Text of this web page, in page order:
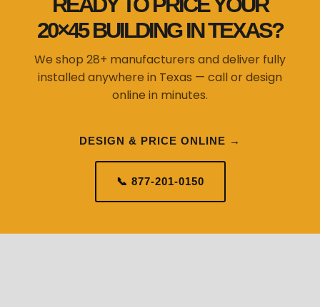
20×45 BUILDING IN TEXAS?
We shop 28+ manufacturers and deliver fully
installed anywhere in Texas — call or design
online in minutes.
DESIGN & PRICE ONLINE →
📞 877-201-0150